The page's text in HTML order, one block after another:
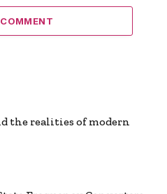
the realities of modern